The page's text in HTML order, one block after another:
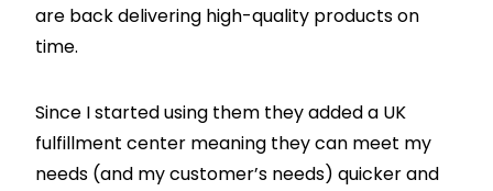
are back delivering high-quality products on
time.
Since I started using them they added a UK
fulfillment center meaning they can meet my
needs (and my customer’s needs) quicker and